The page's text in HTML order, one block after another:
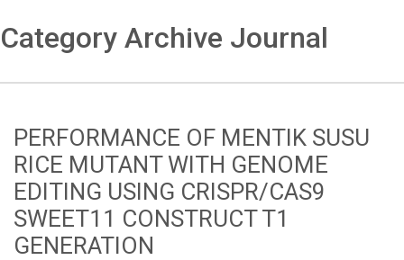
Category Archive Journal
PERFORMANCE OF MENTIK SUSU
RICE MUTANT WITH GENOME
EDITING USING CRISPR/CAS9
SWEET11 CONSTRUCT T1
GENERATION